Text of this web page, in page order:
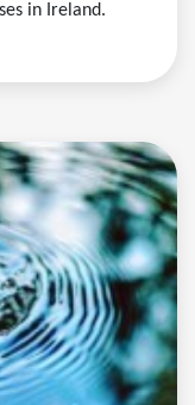
in Ireland.